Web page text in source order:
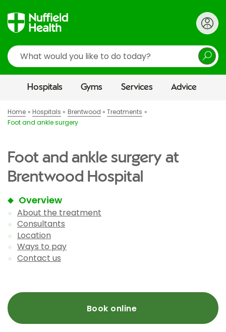
Search
Hospitals Gyms Services Advice
Home Hospitals Brentwood
Treatments
Foot and ankle surgery
Foot and ankle surgery at
Brentwood Hospital
Overview
About the treatment
Consultants
Location
Ways to pay
Contact us
Book online